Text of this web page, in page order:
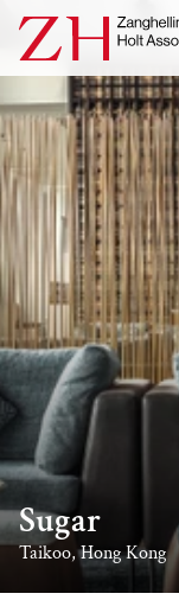
Sugar
Taikoo, Hong Kong